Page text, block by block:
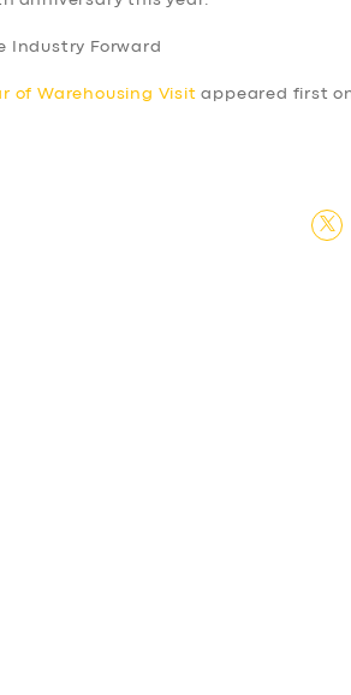
Industry Forward
of Warehousing Visit appeared first